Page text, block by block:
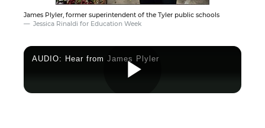
James Plyler, former superintendent of the Tyler public schools
Jessica Rinaldi for Education Week
AUDIO: Hear from James Plyler
Play